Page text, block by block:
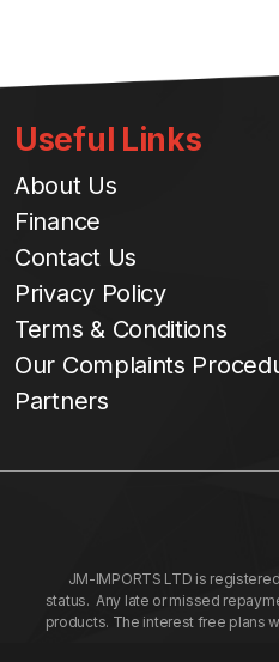
Useful Links
About Us
Finance
Contact Us
Privacy Policy
Terms & Conditions
Our Complaints
Partners
JM-IMPORTS LTD is
status. Any late or missed
products. The interest free plans